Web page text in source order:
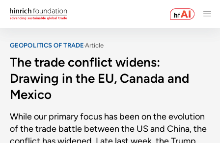
GEOPOLITICS OF TRADE Article
The trade conflict widens:
Drawing in the EU, Canada and
Mexico
While our primary focus has been on the evolution
of the trade battle between the US and China, the